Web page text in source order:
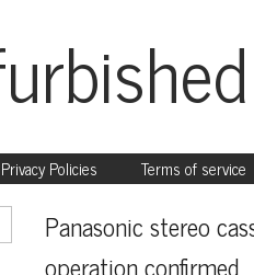
Privacy Policies Terms of service
Panasonic stereo
operation confirmed